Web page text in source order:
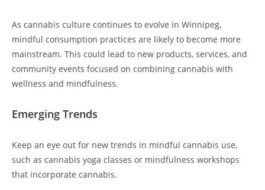
As cannabis culture continues to evolve in Winnipeg,
mindful consumption practices are likely to become more
mainstream. This could lead to new products, services, and
community events focused on combining cannabis with
wellness and mindfulness.
Emerging Trends
Keep an eye out for new trends in mindful cannabis use,
such as cannabis yoga classes or mindfulness workshops
that incorporate cannabis.